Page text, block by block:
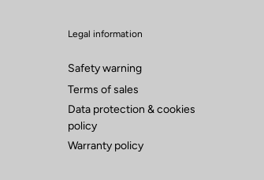
Legal information
Safety warning
Terms of sales
Data protection & cookies
policy
Warranty policy